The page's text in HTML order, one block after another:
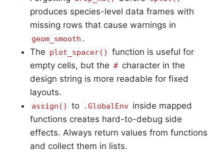
produces species-level data frames with
missing rows that cause warnings in
geom_smooth .
The plot_spacer()
function is useful for
empty cells, but the # character in the
design string is more readable for fixed
layouts.
assign() to .GlobalEnv inside mapped
functions creates hard-to-debug side
effects. Always return values from functions
and collect them in lists.